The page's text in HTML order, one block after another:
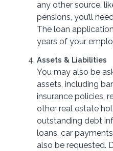
any other source,
pensions, you’ll
The loan
years of your
Assets & Liabilities
You may also be
assets, including
insurance policies,
other real estate
outstanding debt
loans, car
also be requested.